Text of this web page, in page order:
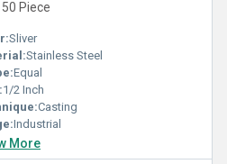
Piece
Sliver
Stainless Steel
Equal
1/2 Inch
Casting
Industrial
More